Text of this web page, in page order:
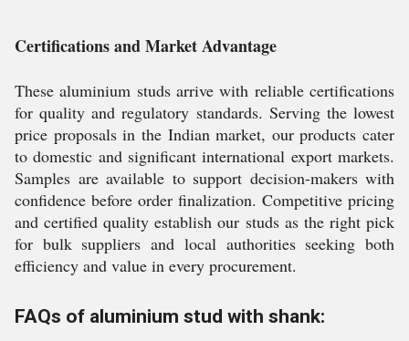
Certifications and Market Advantage
These aluminium studs arrive with reliable certifications
for quality and regulatory standards. Serving the lowest
price proposals in the Indian market, our products cater
to domestic and significant international export markets.
Samples are available to support decision-makers with
confidence before order finalization. Competitive pricing
and certified quality establish our studs as the right pick
for bulk suppliers and local authorities seeking both
efficiency and value in every procurement.
FAQs of aluminium stud with shank: